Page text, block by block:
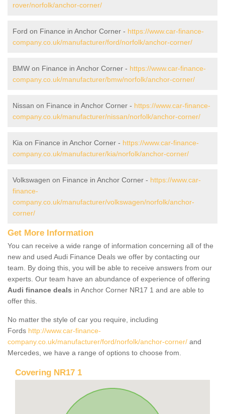
rover/norfolk/anchor-corner/
Ford on Finance in Anchor Corner - https://www.car-finance-
company.co.uk/manufacturer/ford/norfolk/anchor-corner/
BMW on Finance in Anchor Corner - https://www.car-finance-
company.co.uk/manufacturer/bmw/norfolk/anchor-corner/
Nissan on Finance in Anchor Corner - https://www.car-finance-
company.co.uk/manufacturer/nissan/norfolk/anchor-corner/
Kia on Finance in Anchor Corner - https://www.car-finance-
company.co.uk/manufacturer/kia/norfolk/anchor-corner/
Volkswagen on Finance in Anchor Corner - https://www.car-
finance-
company.co.uk/manufacturer/volkswagen/norfolk/anchor-
corner/
Get More Information
You can receive a wide range of information concerning all of the
new and used Audi Finance Deals we offer by contacting our
team. By doing this, you will be able to receive answers from our
experts. Our team have an abundance of experience of offering
Audi finance deals in Anchor Corner NR17 1 and are able to
offer this.
No matter the style of car you require, including
Fords http://www.car-finance-
company.co.uk/manufacturer/ford/norfolk/anchor-corner/ and
Mercedes, we have a range of options to choose from.
Covering NR17 1